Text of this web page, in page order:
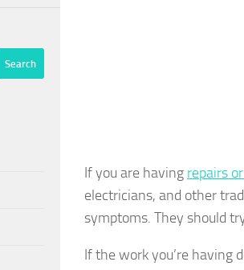
If you are having repairs
electricians, and other
symptoms. They should
If the work you’re having